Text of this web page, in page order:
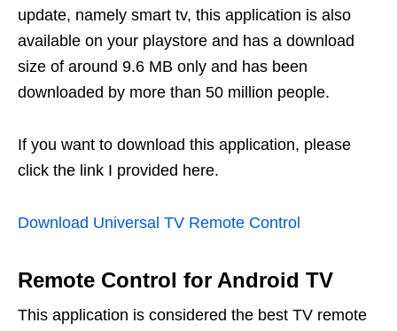
update, namely smart tv, this application is also
available on your playstore and has a download
size of around 9.6 MB only and has been
downloaded by more than 50 million people.
If you want to download this application, please
click the link I provided here.
Download Universal TV Remote Control
Remote Control for Android TV
This application is considered the best TV remote